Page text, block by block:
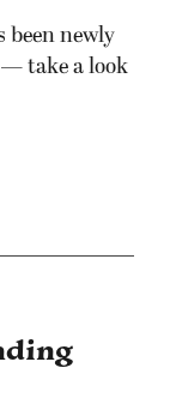
been newly
take a look